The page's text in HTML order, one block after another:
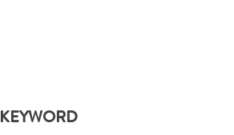
KEYWORD